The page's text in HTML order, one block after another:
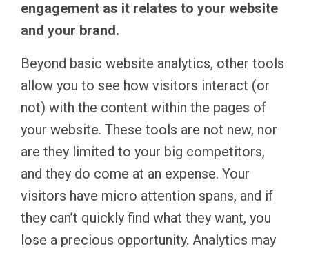
engagement as it relates to your website
and your brand.
Beyond basic website analytics, other tools
allow you to see how visitors interact (or
not) with the content within the pages of
your website. These tools are not new, nor
are they limited to your big competitors,
and they do come at an expense. Your
visitors have micro attention spans, and if
they can’t quickly find what they want, you
lose a precious opportunity. Analytics may